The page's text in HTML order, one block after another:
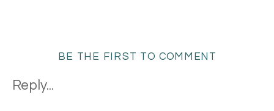
Reply...
BE THE FIRST TO COMMENT